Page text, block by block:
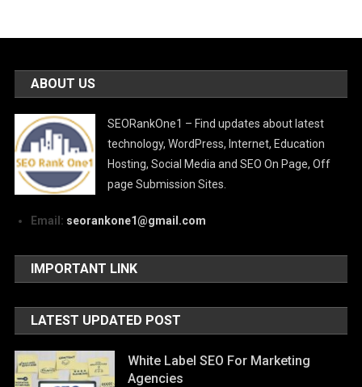
ABOUT US
SEORankOne1 – Find updates about latest
technology, WordPress, Internet, Education
Hosting, Social Media and SEO On Page, Off
page Submission Sites.
Email: seorankone1@gmail.com
IMPORTANT LINK
LATEST UPDATED POST
White Label SEO For Marketing
Agencies